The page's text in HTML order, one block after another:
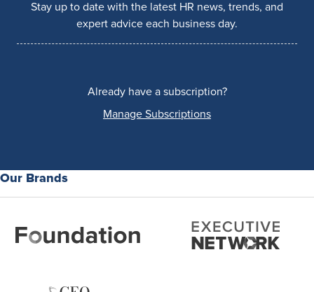
Stay up to date with the latest HR news, trends, and
expert advice each business day.
Already have a subscription?
Manage Subscriptions
Our Brands